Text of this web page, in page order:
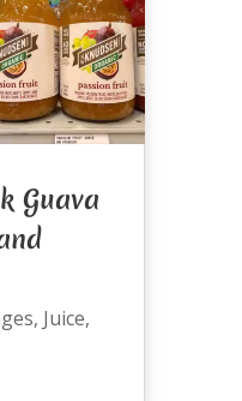
Guava
, Juice,